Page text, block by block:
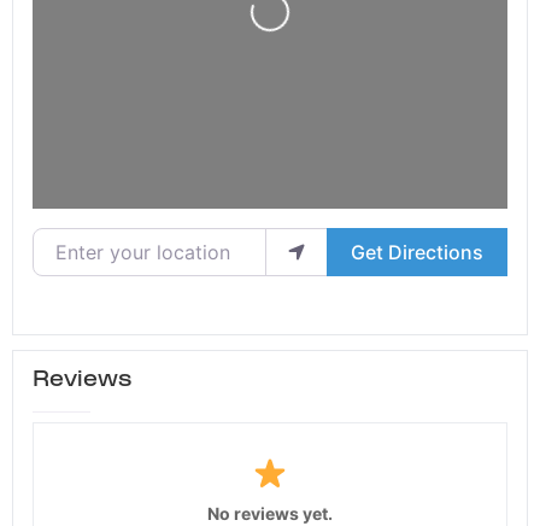
Loading...
Enter your location
Get Directions
Reviews
No reviews yet.